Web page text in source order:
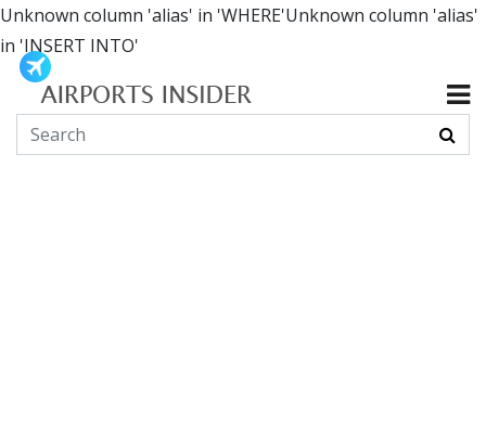
Unknown column 'alias' in 'WHERE'Unknown column 'alias'
in 'INSERT INTO'